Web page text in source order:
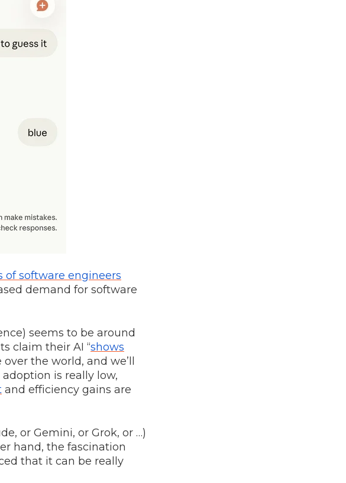
of software engineers
demand for software
seems to be around
claim their AI “shows
the world, and we’ll
is really low,
and efficiency gains are
or Gemini, or Grok, or …)
hand, the fascination
that it can be really